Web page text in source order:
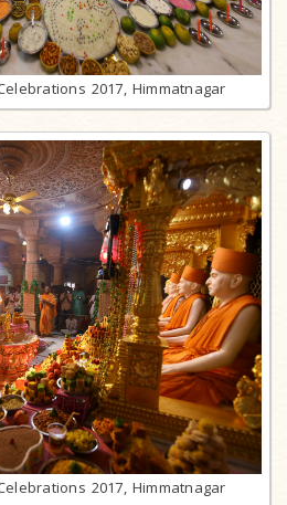
2017, Himmatnagar
2017, Himmatnagar